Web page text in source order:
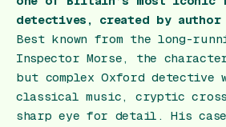
detectives, created by author
Best known from the long-
Inspector Morse, the
but complex Oxford
classical music, cryptic
sharp eye for detail. His